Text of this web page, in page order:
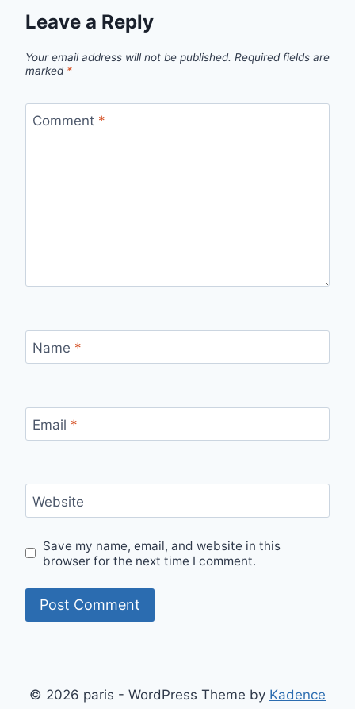
Leave a Reply
Your email address will not be published. Required fields are
marked *
Comment *
Name *
Email *
Website
Save my name, email, and website in this
browser for the next time I comment.
© 2026 paris - WordPress Theme by Kadence